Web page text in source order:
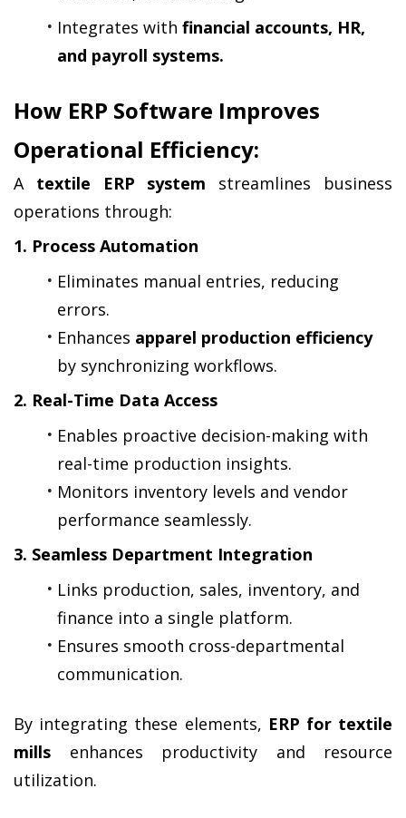
Integrates with financial accounts, HR,
and payroll systems.
How ERP Software Improves
Operational Efficiency:
A textile ERP system streamlines business
operations through:
1. Process Automation
Eliminates manual entries, reducing
errors.
Enhances apparel production efficiency
by synchronizing workflows.
2. Real-Time Data Access
Enables proactive decision-making with
real-time production insights.
Monitors inventory levels and vendor
performance seamlessly.
3. Seamless Department Integration
Links production, sales, inventory, and
finance into a single platform.
Ensures smooth cross-departmental
communication.
By integrating these elements, ERP for textile
mills enhances productivity and resource
utilization.